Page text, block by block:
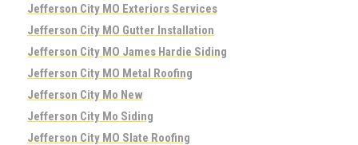
Jefferson City MO Exteriors Services
Jefferson City MO Gutter Installation
Jefferson City MO James Hardie Siding
Jefferson City MO Metal Roofing
Jefferson City Mo New
Jefferson City Mo Siding
Jefferson City MO Slate Roofing